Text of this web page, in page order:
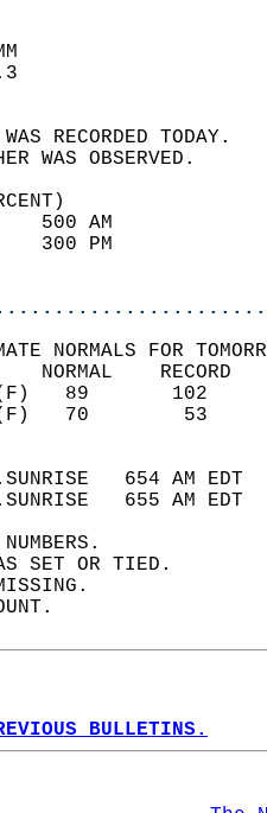
SKY
WEATHER
85
45
NORMALS FOR
654 AM
655 AM
SET OR TIED.
BULLETINS.